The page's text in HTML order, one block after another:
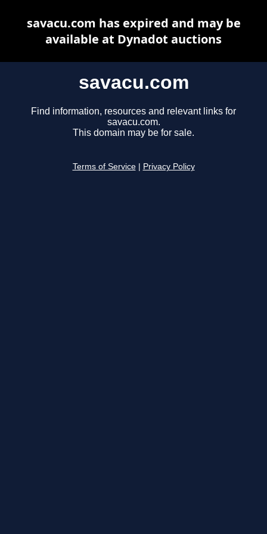
savacu.com
Find information, resources and relevant links for
savacu.com.
This domain may be for sale.
Terms of Service Privacy Policy
savacu.com has expired and may be
available at Dynadot auctions